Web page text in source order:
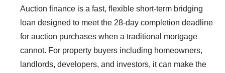
Auction finance is a fast, flexible short-term bridging
loan designed to meet the 28-day completion deadline
for auction purchases when a traditional mortgage
cannot. For property buyers including homeowners,
landlords, developers, and investors, it can make the